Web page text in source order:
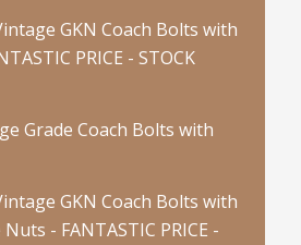
GKN Coach Bolts with
PRICE - STOCK
Grade Coach Bolts with
GKN Coach Bolts with
- FANTASTIC PRICE -